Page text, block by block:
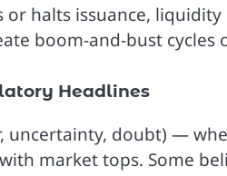
or halts issuance,
boom-and-bust cycles
Headlines
uncertainty, doubt) —
market tops. Some